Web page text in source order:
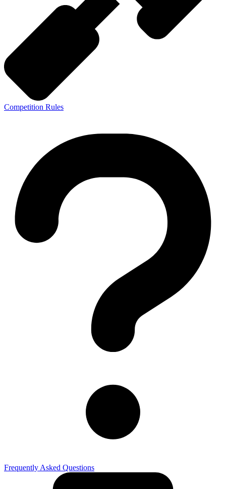
Competition Rules
Frequently Asked Questions